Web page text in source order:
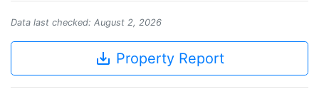
Data last checked: August 2, 2026
save_alt Property Report